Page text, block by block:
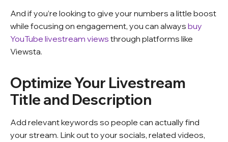
And if you’re looking to give your numbers a little boost
while focusing on engagement, you can always buy
YouTube livestream views through platforms like
Viewsta.
Optimize Your Livestream
Title and Description
Add relevant keywords so people can actually find
your stream. Link out to your socials, related videos,